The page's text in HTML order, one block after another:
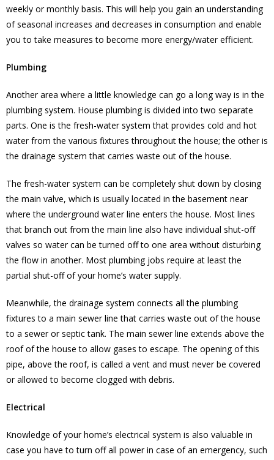
weekly or monthly basis. This will help you gain an understanding
of seasonal increases and decreases in consumption and enable
you to take measures to become more energy/water efficient.
Plumbing
Another area where a little knowledge can go a long way is in the
plumbing system. House plumbing is divided into two separate
parts. One is the fresh-water system that provides cold and hot
water from the various fixtures throughout the house; the other is
the drainage system that carries waste out of the house.
The fresh-water system can be completely shut down by closing
the main valve, which is usually located in the basement near
where the underground water line enters the house. Most lines
that branch out from the main line also have individual shut-off
valves so water can be turned off to one area without disturbing
the flow in another. Most plumbing jobs require at least the
partial shut-off of your home’s water supply.
Meanwhile, the drainage system connects all the plumbing
fixtures to a main sewer line that carries waste out of the house
to a sewer or septic tank. The main sewer line extends above the
roof of the house to allow gases to escape. The opening of this
pipe, above the roof, is called a vent and must never be covered
or allowed to become clogged with debris.
Electrical
Knowledge of your home’s electrical system is also valuable in
case you have to turn off all power in case of an emergency, such